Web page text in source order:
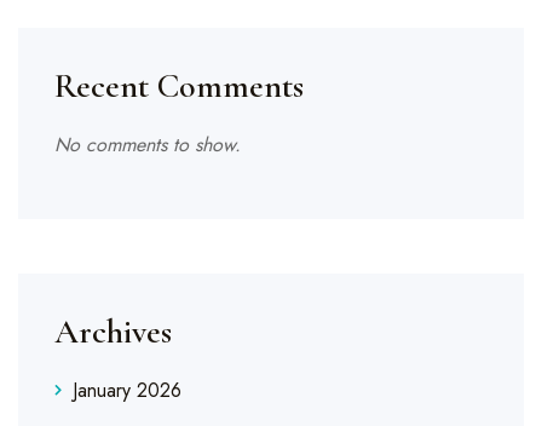
Recent Comments
No comments to show.
Archives
January 2026